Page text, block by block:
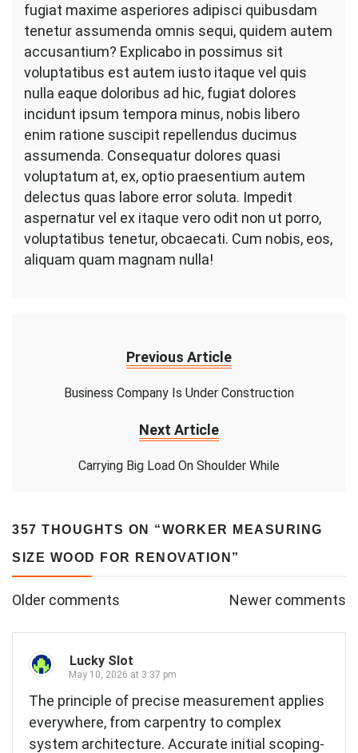
fugiat maxime asperiores adipisci quibusdam
tenetur assumenda omnis sequi, quidem autem
accusantium? Explicabo in possimus sit
voluptatibus est autem iusto itaque vel quis
nulla eaque doloribus ad hic, fugiat dolores
incidunt ipsum tempora minus, nobis libero
enim ratione suscipit repellendus ducimus
assumenda. Consequatur dolores quasi
voluptatum at, ex, optio praesentium autem
delectus quas labore error soluta. Impedit
aspernatur vel ex itaque vero odit non ut porro,
voluptatibus tenetur, obcaecati. Cum nobis, eos,
aliquam quam magnam nulla!
Previous Article
Business Company Is Under Construction
Next Article
Carrying Big Load On Shoulder While
357 THOUGHTS ON “WORKER MEASURING
SIZE WOOD FOR RENOVATION ”
Comments
navigation
Older comments Newer comments
Lucky Slot
May 10, 2026 at 3:37 pm
The principle of precise measurement applies
everywhere, from carpentry to complex
system architecture. Accurate initial scoping-